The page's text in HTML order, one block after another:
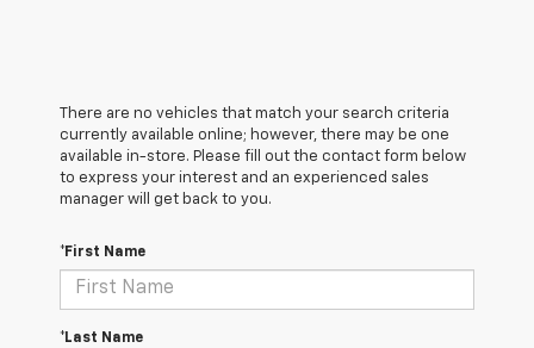
There are no vehicles that match your search criteria
currently available online; however, there may be one
available in-store. Please fill out the contact form below
to express your interest and an experienced sales
manager will get back to you.
*First Name
*Last Name